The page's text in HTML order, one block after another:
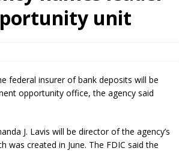
NCUA
unit
federal insurer of bank deposits will be
opportunity office, the agency said
J. Lavis will be director of the agency’s
was created in June. The FDIC said the